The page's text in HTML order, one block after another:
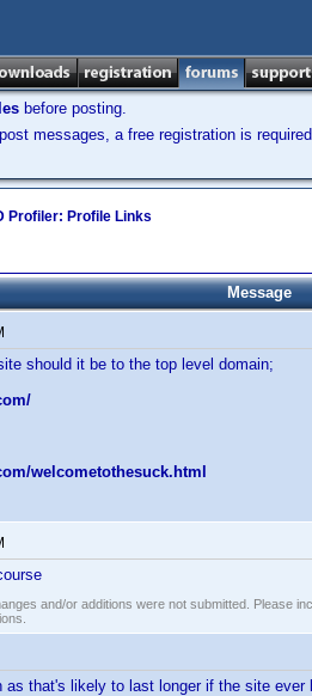
before posting.
messages, a free registration is
Profiler: Profile Links
Message
should it be to the top level domain;
welcometothesuck.html
and/or additions were not submitted. Please
as that's likely to last longer if the site